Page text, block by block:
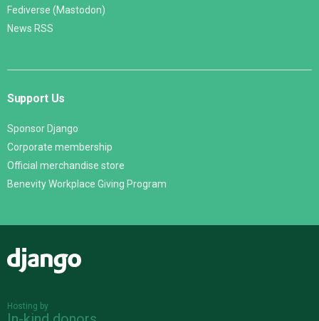
Fediverse (Mastodon)
News RSS
Support Us
Sponsor Django
Corporate membership
Official merchandise store
Benevity Workplace Giving Program
Hosting by